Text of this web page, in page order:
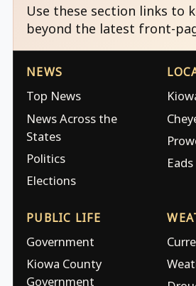
Use these section links to
beyond the latest front-
NEWS
Top News
News Across the
States
Politics
Elections
Eads
PUBLIC LIFE
Government
Kiowa County
Government